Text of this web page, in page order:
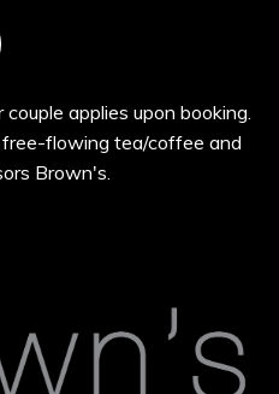
applies upon booking.
free-flowing tea/coffee and
Brown's.